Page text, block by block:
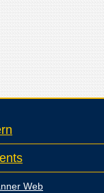
Web